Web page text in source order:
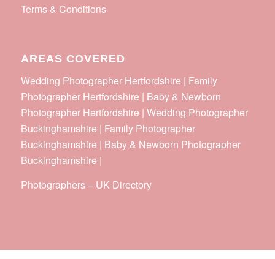
Terms & Conditions
AREAS COVERED
Wedding Photographer Hertfordshire | Family
Photographer Hertfordshire | Baby & Newborn
Photographer Hertfordshire | Wedding Photographer
Buckinghamshire | Family Photographer
Buckinghamshire | Baby & Newborn Photographer
Buckinghamshire |
Photographers– UK Directory